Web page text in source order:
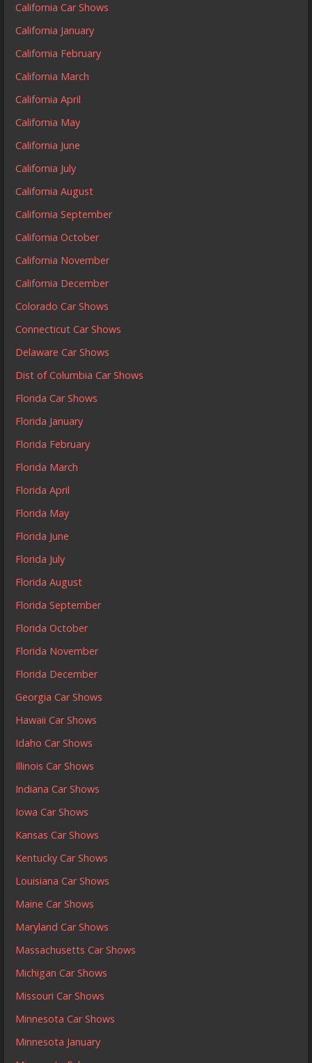
California Car Shows
California January
California February
California March
California April
California May
California June
California July
California August
California September
California October
California November
California December
Colorado Car Shows
Connecticut Car Shows
Delaware Car Shows
Dist of Columbia Car Shows
Florida Car Shows
Florida January
Florida February
Florida March
Florida April
Florida May
Florida June
Florida July
Florida August
Florida September
Florida October
Florida November
Florida December
Georgia Car Shows
Hawaii Car Shows
Idaho Car Shows
Illinois Car Shows
Indiana Car Shows
Iowa Car Shows
Kansas Car Shows
Kentucky Car Shows
Louisiana Car Shows
Maine Car Shows
Maryland Car Shows
Massachusetts Car Shows
Michigan Car Shows
Missouri Car Shows
Minnesota Car Shows
Minnesota January